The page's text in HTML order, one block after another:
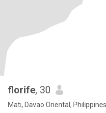
florife, 30
Mati, Davao Oriental, Philippines